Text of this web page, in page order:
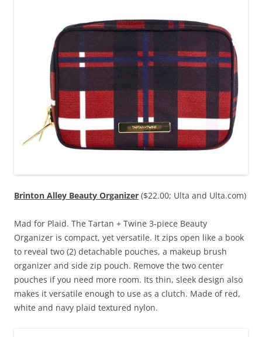
Brinton Alley Beauty Organizer ($22.00; Ulta and Ulta.com)
Mad for Plaid. The Tartan + Twine 3-piece Beauty
Organizer is compact, yet versatile. It zips open like a book
to reveal two (2) detachable pouches, a makeup brush
organizer and side zip pouch. Remove the two center
pouches if you need more room. Its thin, sleek design also
makes it versatile enough to use as a clutch. Made of red,
white and navy plaid textured nylon.